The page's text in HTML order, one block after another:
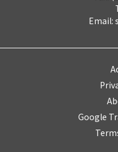
Email:
Google